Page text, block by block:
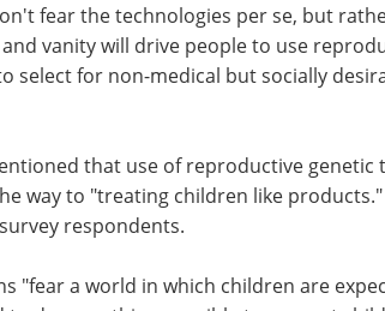
fear the technologies per se, but
vanity will drive people to use
select for non-medical but socially
that use of reproductive genetic
way to "treating children like
respondents.
"fear a world in which children are